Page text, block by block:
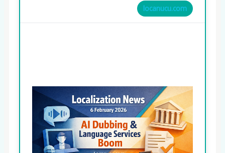
locanucu.com